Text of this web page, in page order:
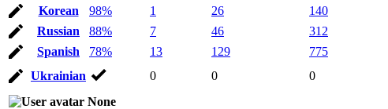
Korean
98% 1 26 140
Russian
88% 7 46 312
Spanish
78% 13 129 775
Ukrainian
0 0 0
None